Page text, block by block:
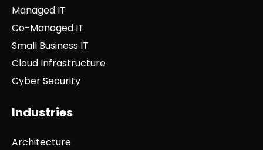
Managed IT
Co-Managed IT
Small Business IT
Cloud Infrastructure
Cyber Security
Industries
Architecture